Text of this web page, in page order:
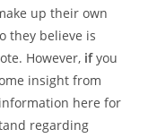
up their own
they believe is
However, ifyou
insight from
here for
regarding